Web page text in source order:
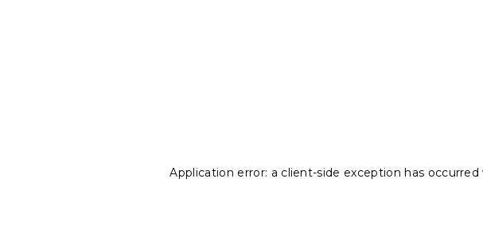
Application error: a client-side exception has occurred